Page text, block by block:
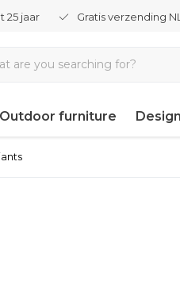
25 jaar Gratis verzending
Outdoor furniture